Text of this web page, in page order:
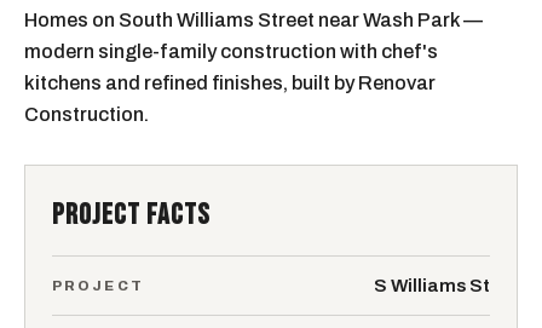
Homes on South Williams Street near Wash Park —
modern single-family construction with chef's
kitchens and refined finishes, built by Renovar
Construction.
PROJECT FACTS
PROJECT S Williams St